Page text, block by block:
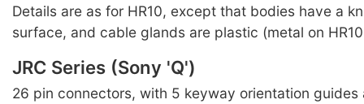
Details are as for HR10, except that bodies have a
surface, and cable glands are plastic (metal on
JRC Series (Sony 'Q')
26 pin connectors, with 5 keyway orientation guides